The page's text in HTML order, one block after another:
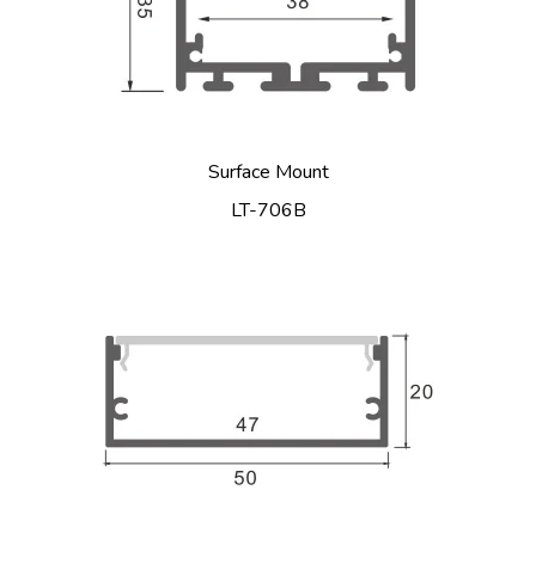
Surface Mount
LT-706B